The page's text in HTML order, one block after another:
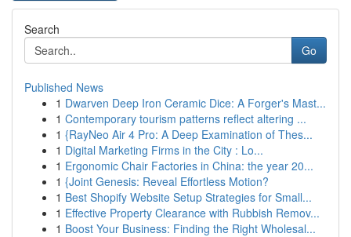
Search
Go
Published News
1 Dwarven Deep Iron Ceramic Dice: A Forger's Mast...
1 Contemporary tourism patterns reflect altering ...
1 {RayNeo Air 4 Pro: A Deep Examination of Thes...
1 Digital Marketing Firms in the City : Lo...
1 Ergonomic Chair Factories in China: the year 20...
1 {Joint Genesis: Reveal Effortless Motion?
1 Best Shopify Website Setup Strategies for Small...
1 Effective Property Clearance with Rubbish Remov...
1 Boost Your Business: Finding the Right Wholesal...